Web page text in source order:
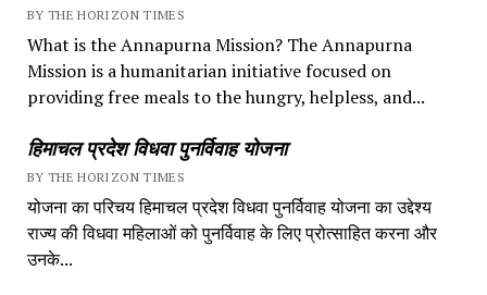
BY THE HORIZON TIMES
What is the Annapurna Mission? The Annapurna
Mission is a humanitarian initiative focused on
providing free meals to the hungry, helpless, and...
हिमाचल प्रदेश विधवा पुनर्विवाह योजना
BY THE HORIZON TIMES
योजना का परिचय हिमाचल प्रदेश विधवा पुनर्विवाह योजना का उद्देश्य
राज्य की विधवा महिलाओं को पुनर्विवाह के लिए प्रोत्साहित करना और
उनके...